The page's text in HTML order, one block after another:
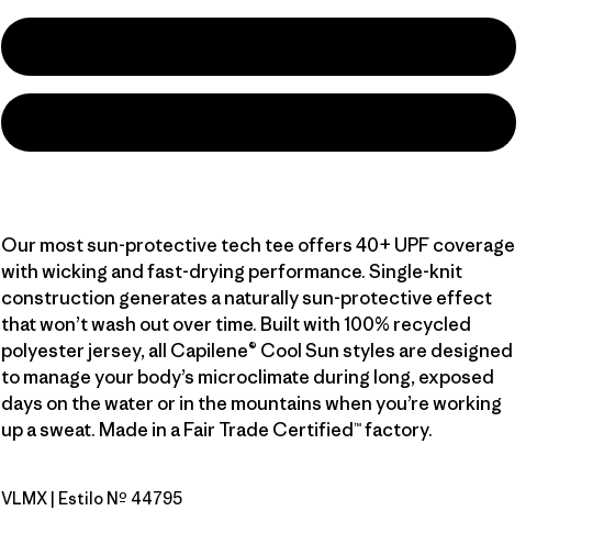
Our most sun-protective tech tee offers 40+ UPF coverage
with wicking and fast-drying performance. Single-knit
construction generates a naturally sun-protective effect
that won’t wash out over time. Built with 100% recycled
polyester jersey, all Capilene® Cool Sun styles are designed
to manage your body’s microclimate during long, exposed
days on the water or in the mountains when you’re working
up a sweat. Made in a Fair Trade Certified™ factory.
Vellum Green - Light Vellum Green X-Dye
VLMX | Estilo Nº 44795